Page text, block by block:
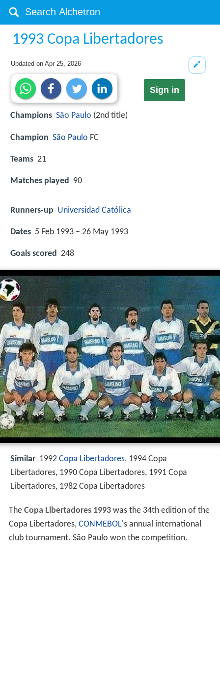
1993 Copa Libertadores
Updated onApr 25, 2026
Sign in
Champions São Paulo (2nd title)
Champion São Paulo FC
Teams 21
Matches played 90
Runners-up Universidad Católica
Dates 5 Feb 1993 – 26 May 1993
Goals scored 248
Similar 1992 Copa Libertadores, 1994 Copa
Libertadores, 1990 Copa Libertadores, 1991 Copa
Libertadores, 1982 Copa Libertadores
The Copa Libertadores 1993was the 34th edition of the
Copa Libertadores, CONMEBOL's annual international
club tournament. São Paulo won the competition.